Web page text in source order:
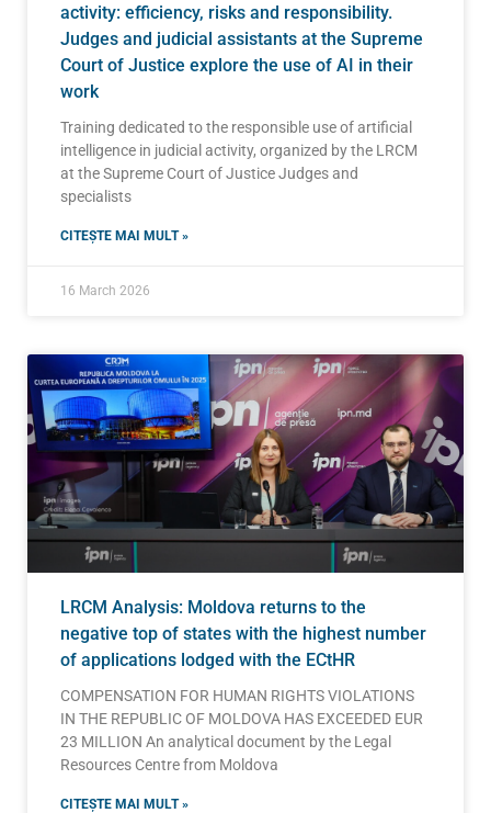
activity: efficiency, risks and responsibility.
Judges and judicial assistants at the Supreme
Court of Justice explore the use of AI in their
work
Training dedicated to the responsible use of artificial
intelligence in judicial activity, organized by the LRCM
at the Supreme Court of Justice Judges and
specialists
CITEȘTE MAI MULT »
16 March 2026
LRCM Analysis: Moldova returns to the
negative top of states with the highest number
of applications lodged with the ECtHR
COMPENSATION FOR HUMAN RIGHTS VIOLATIONS
IN THE REPUBLIC OF MOLDOVA HAS EXCEEDED EUR
23 MILLION An analytical document by the Legal
Resources Centre from Moldova
CITEȘTE MAI MULT »